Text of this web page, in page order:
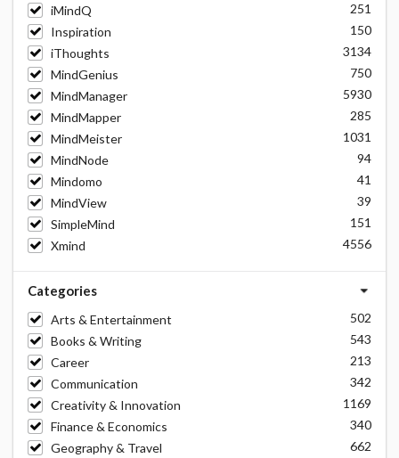
iMindQ
251
Inspiration
150
iThoughts
3134
MindGenius
750
MindManager
5930
MindMapper
285
MindMeister
1031
MindNode
94
Mindomo
41
MindView
39
SimpleMind
151
Xmind
4556
Categories
Arts & Entertainment
502
Books & Writing
543
Career
213
Communication
342
Creativity & Innovation
1169
Finance & Economics
340
Geography & Travel
662